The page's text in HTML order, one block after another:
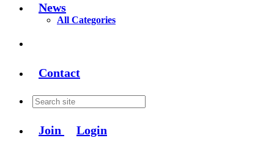
News
All Categories
Contact
Join Login